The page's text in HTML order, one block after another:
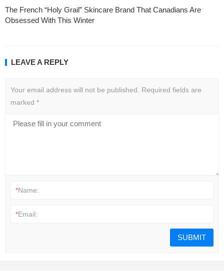
The French “Holy Grail” Skincare Brand That Canadians Are
Obsessed With This Winter
LEAVE A REPLY
Your email address will not be published.
Required fields are
marked *
*Name:
*Email: